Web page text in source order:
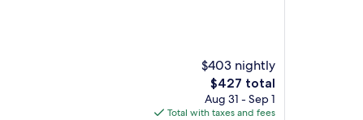
$403 nightly
The
price
is
$427 total
Aug 31 - Sep 1
Total with taxes and fees